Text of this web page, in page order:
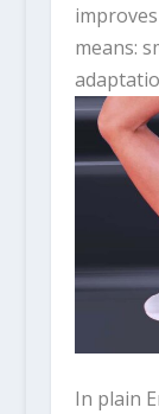
means:
In plain